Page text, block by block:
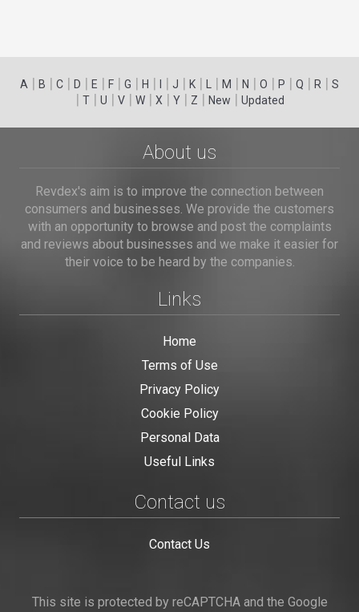
A | B | C | D | E | F | G | H | | J | K | | M | N | O | P | Q | R | S
| T| U | V| W| X | Y| Z | New | Updated
About us
Revdex's aim is to improve the connection between
consumers and businesses. We provide the customers
with an opportunity to browse and post the complaints
and reviews about businesses and we make it easier for
their voice to be heard by the companies.
Links
Home
Terms of Use
Privacy Policy
Cookie Policy
Personal Data
Useful Links
Contact us
Contact Us
This site is protected by reCAPTCHA and the Google